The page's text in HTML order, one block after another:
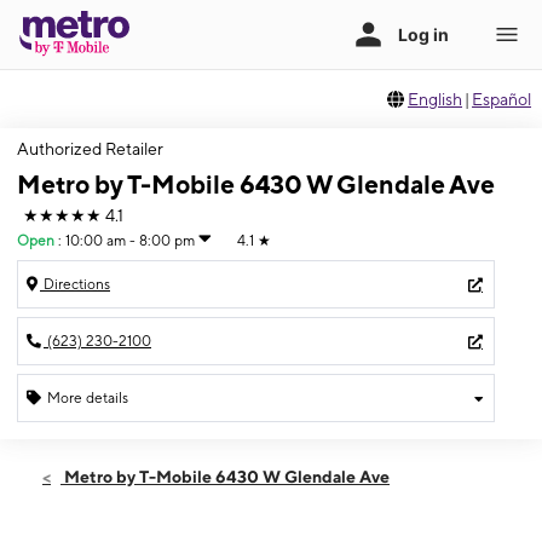
English | Español
Authorized Retailer
Metro by T-Mobile 6430 W Glendale Ave
★★★★★ 4.1
Open : 10:00 am - 8:00 pm 4.1 ★
Directions
(623) 230-2100
More details
Sun:10:00 am - 8:00 pm
Metro by T-Mobile 6430 W Glendale Ave